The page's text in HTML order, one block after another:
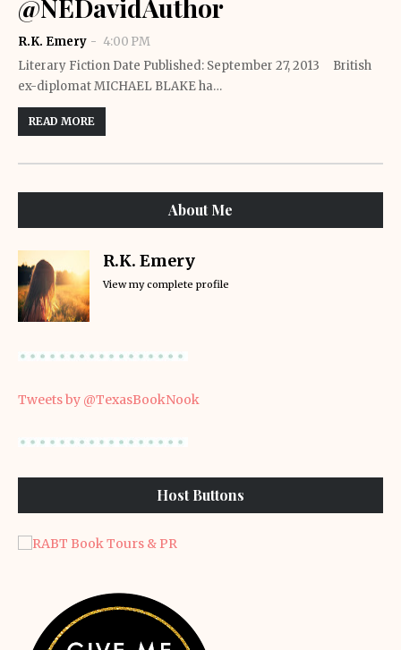
@NEDavidAuthor
R.K. Emery
4:00 PM
Literary Fiction Date Published: September 27, 2013 British
ex-diplomat MICHAEL BLAKE ha…
READ MORE
About Me
R.K. Emery
View my complete profile
Tweets by @TexasBookNook
Host Buttons